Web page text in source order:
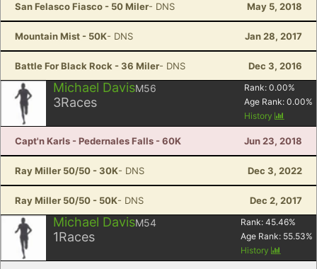
San Felasco Fiasco - 50 Miler- DNS May 5, 2018
Mountain Mist - 50K- DNS Jan 28, 2017
Battle For Black Rock - 36 Miler- DNS Dec 3, 2016
Michael DavisM56
3Races
Rank: 0.00%
Age Rank: 0.00%
History
Capt'n Karls - Pedernales Falls - 60K Jun 23, 2018
Ray Miller 50/50 - 30K- DNS Dec 3, 2022
Ray Miller 50/50 - 50K- DNS Dec 2, 2017
Michael DavisM54
1Races
Rank: 45.46%
Age Rank: 55.53%
History